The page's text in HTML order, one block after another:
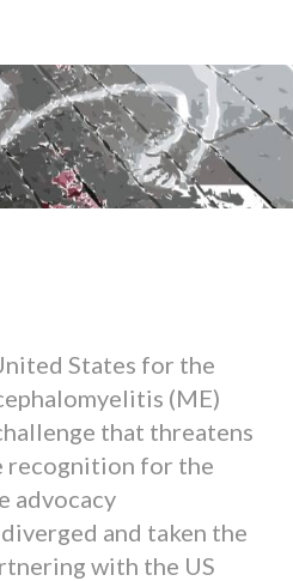
States for the
(ME)
that threatens
recognition for the
advocacy
and taken the
with the US